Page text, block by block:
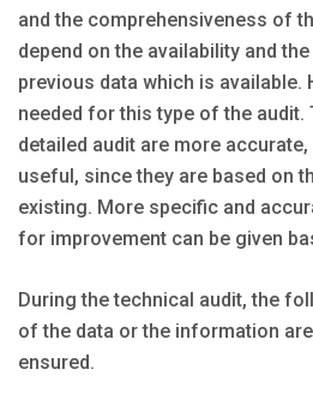
and the comprehensiveness of
depend on the availability and
previous data which is available.
needed for this type of the
detailed audit are more
useful, since they are based on
existing. More specific and
for improvement can be given
During the technical audit, the
of the data or the information
ensured.